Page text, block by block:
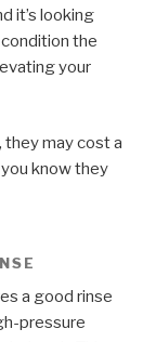
it’s looking
the
your
they may cost a
know they
a good rinse
pressure